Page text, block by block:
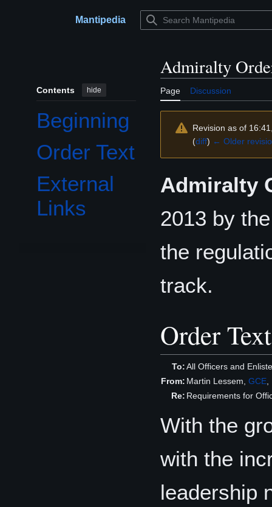
Main menuMantipedia
Contents hide
Beginning
Order Text
External
Links
Admiralty
Page Discussion
Revision as of
(diff) ← Older
Admiralty
2013 by
the
track.
Order Text
To:All Officers and
From: Martin Lessem, GCE,
Re: Requirements for
With the
with the
leadership